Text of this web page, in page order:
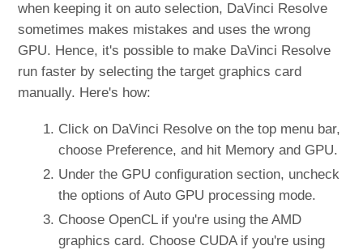
when keeping it on auto selection, DaVinci Resolve
sometimes makes mistakes and uses the wrong
GPU. Hence, it's possible to make DaVinci Resolve
run faster by selecting the target graphics card
manually. Here's how:
Click on DaVinci Resolve on the top menu bar,
choose Preference, and hit Memory and GPU.
Under the GPU configuration section, uncheck
the options of Auto GPU processing mode.
Choose OpenCL if you're using the AMD
graphics card. Choose CUDA if you're using